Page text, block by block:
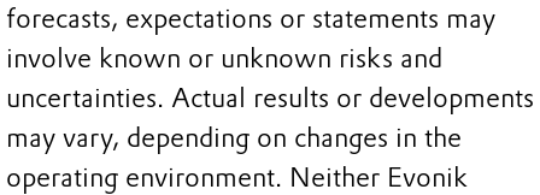
forecasts, expectations or statements may
involve known or unknown risks and
uncertainties. Actual results or developments
may vary, depending on changes in the
operating environment. Neither Evonik